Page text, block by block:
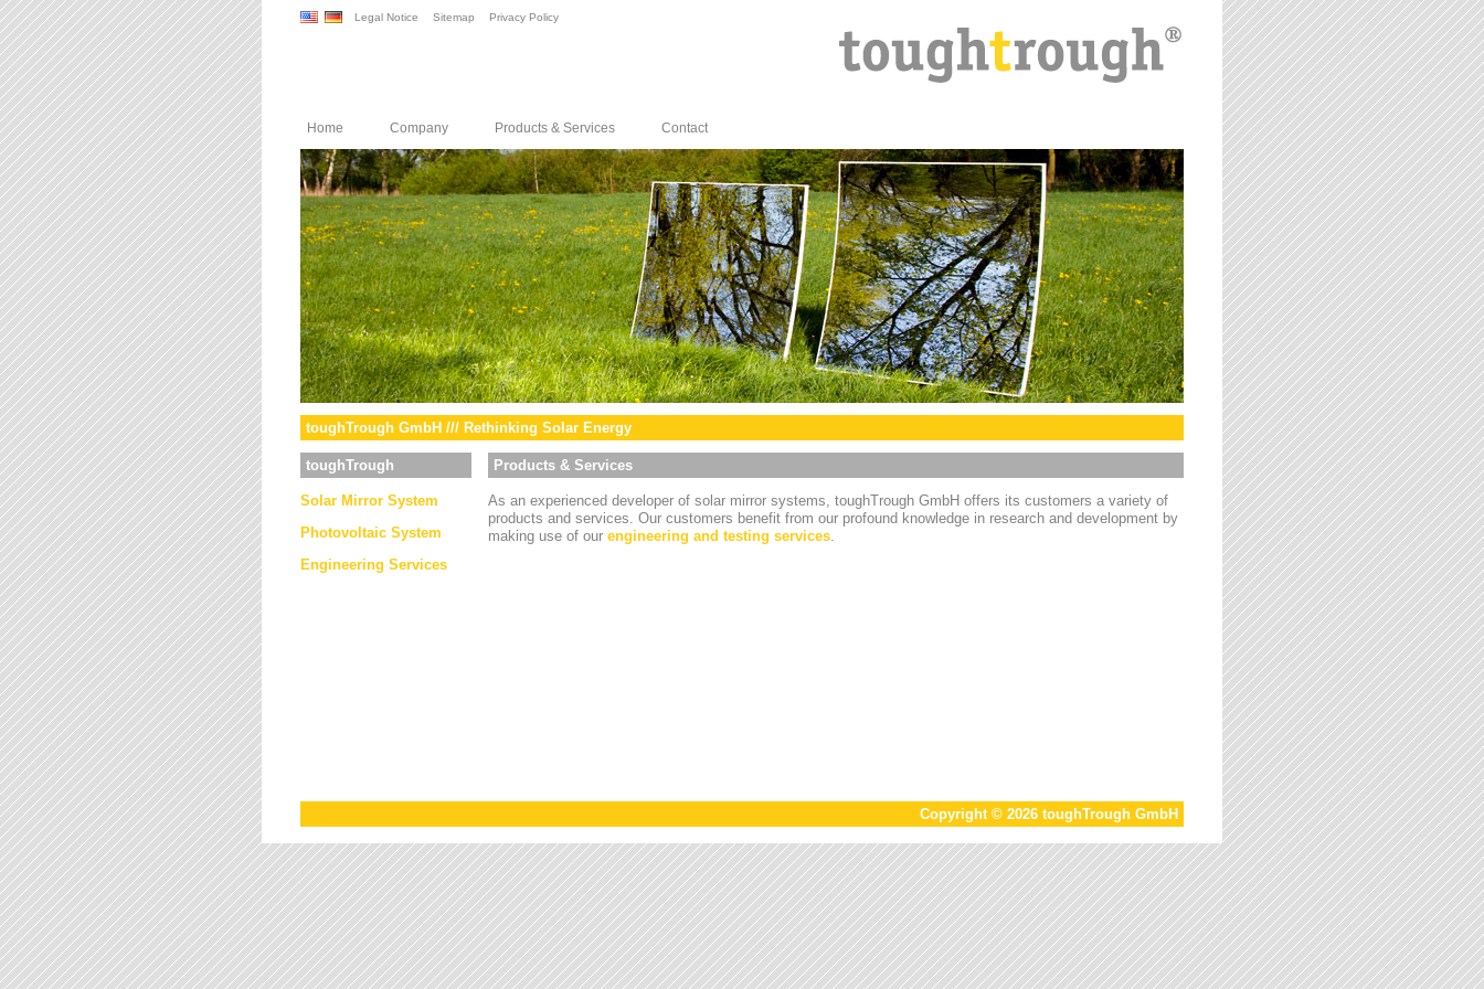
Legal Notice Sitemap Privacy Policy
Home Company Products & Services Contact
toughTrough GmbH /// Rethinking Solar Energy
toughTrough
Solar Mirror System
Photovoltaic System
Engineering Services
Products & Services
As an experienced developer of solar mirror systems, toughTrough GmbH offers its customers a variety of
products and services. Our customers benefit from our profound knowledge in research and development by
making use of our engineering and testing services
Copyright © 2026 toughTrough GmbH